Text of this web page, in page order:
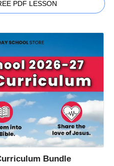
PDF LESSON
Bundle